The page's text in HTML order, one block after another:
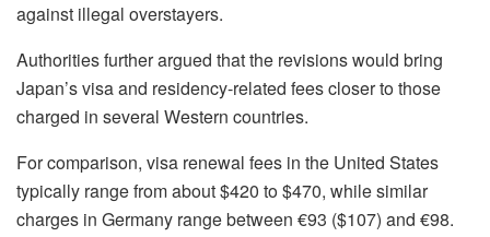
against illegal overstayers.
Authorities further argued that the revisions would bring
Japan’s visa and residency-related fees closer to those
charged in several Western countries.
For comparison, visa renewal fees in the United States
typically range from about $420 to $470, while similar
charges in Germany range between €93 ($107) and €98.